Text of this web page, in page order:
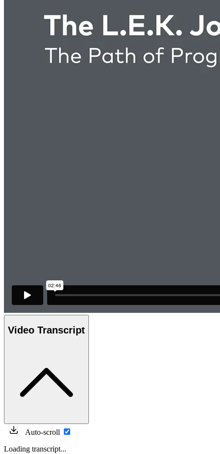
Video Transcript
Auto-scroll
Loading transcript...